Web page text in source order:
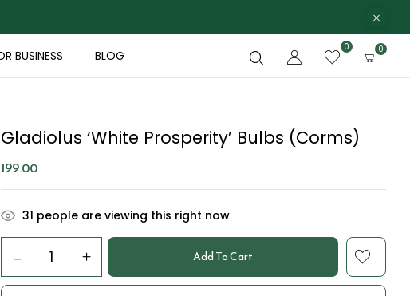
BUSINESS BLOG
0 0
Gladiolus ‘White Prosperity’ Bulbs (Corms)
199.00
31 people are viewing this right now
Add To Cart